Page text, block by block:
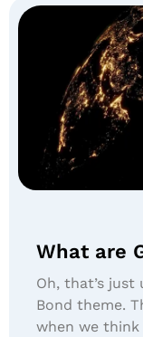
What are
Oh, that’s
Bond theme.
when we think